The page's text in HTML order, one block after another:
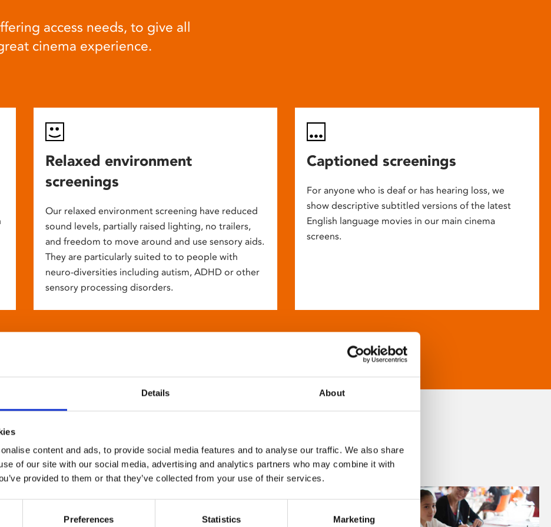
Details About
content and ads, to provide social media features and to analyse our traffic. We also share
of our site with our social media, advertising and analytics partners who may combine it with
provided to them or that they’ve collected from your use of their services.
Preferences Statistics Marketing
access needs, to give all
cinema experience.
Relaxed environment
screenings
Our relaxed environment screening have reduced
sound levels, partially raised lighting, no trailers,
and freedom to move around and use sensory aids.
They are particularly suited to to people with
neuro-diversities including autism, ADHD or other
sensory processing disorders.
Captioned screenings
For anyone who is deaf or has hearing loss, we
show descriptive subtitled versions of the latest
English language movies in our main cinema
screens.